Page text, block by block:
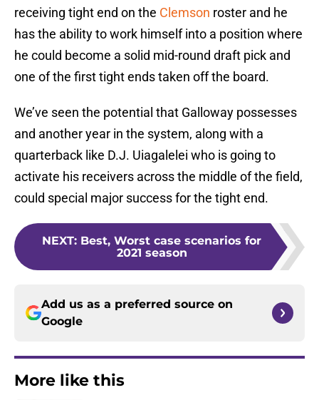
receiving tight end on the Clemson roster and he
has the ability to work himself into a position where
he could become a solid mid-round draft pick and
one of the first tight ends taken off the board.
We’ve seen the potential that Galloway possesses
and another year in the system, along with a
quarterback like D.J. Uiagalelei who is going to
activate his receivers across the middle of the field,
could special major success for the tight end.
NEXT: Best, Worst case scenarios for
2021 season
Add us as a preferred source on
Google
More like this